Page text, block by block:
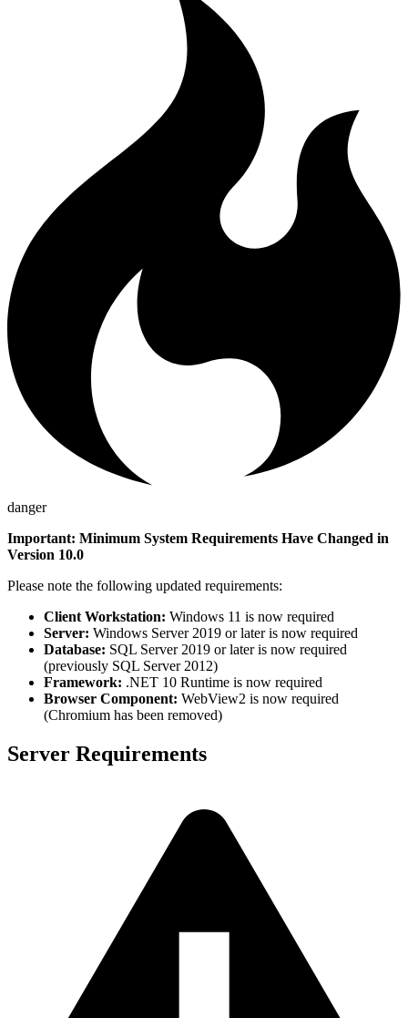
danger
Important: Minimum System Requirements Have Changed in
Version 10.0
Please note the following updated requirements:
Client Workstation: Windows 11 is now required
Server: Windows Server 2019 or later is now required
Database: SQL Server 2019 or later is now required
(previously SQL Server 2012)
Framework: .NET 10 Runtime is now required
Browser Component: WebView2 is now required
(Chromium has been removed)
Server Requirements